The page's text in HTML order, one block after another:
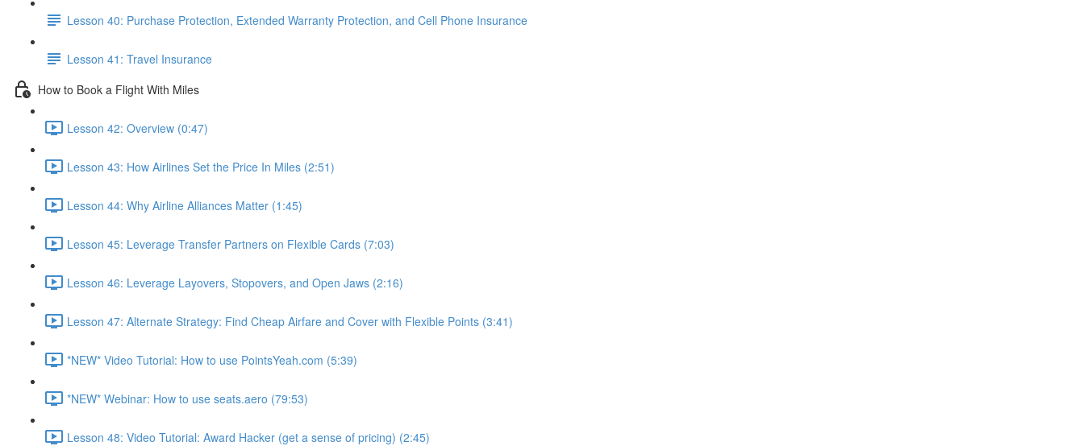
Lesson 40: Purchase Protection, Extended Warranty Protection, and Cell Phone Insurance
Lesson 41: Travel Insurance
How to Book a Flight With Miles
Lesson 42: Overview (0:47)
Lesson 43: How Airlines Set the Price In Miles (2:51)
Lesson 44: Why Airline Alliances Matter (1:45)
Lesson 45: Leverage Transfer Partners on Flexible Cards (7:03)
Lesson 46: Leverage Layovers, Stopovers, and Open Jaws (2:16)
Lesson 47: Alternate Strategy: Find Cheap Airfare and Cover with Flexible Points (3:41)
*NEW* Video Tutorial: How to use PointsYeah.com (5:39)
*NEW* Webinar: How to use seats.aero (79:53)
Lesson 48: Video Tutorial: Award Hacker (get a sense of pricing) (2:45)